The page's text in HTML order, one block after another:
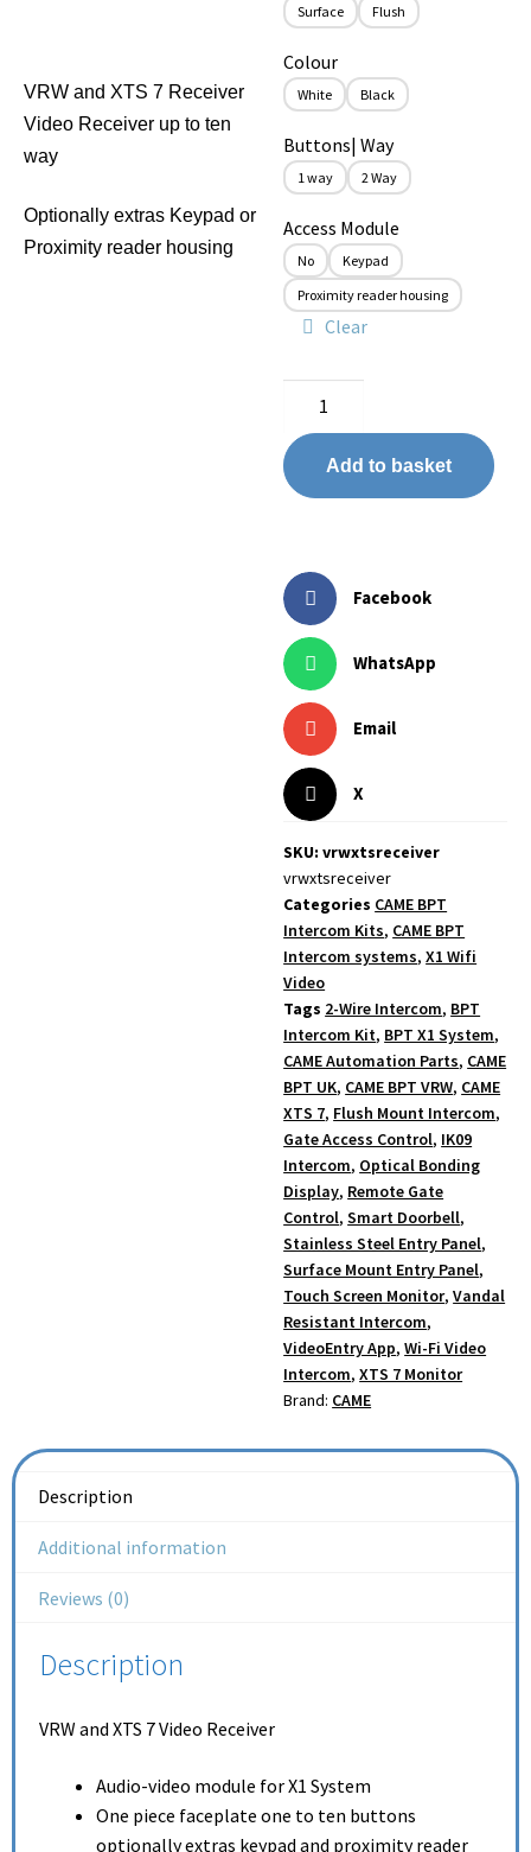
VRW and XTS 7 Receiver
Video Receiver up to ten
way
Optionally extras Keypad or
Proximity reader housing
Surface Flush
Colour
White Black
Buttons| Way
1 way 2 Way
Access Module
No
Keypad
Proximity reader housing
Clear
Add to basket
Facebook
WhatsApp
Email
X
SKU: vrwxtsreceiver
vrwxtsreceiver
Categories CAME BPT
Intercom Kits, CAME BPT
Intercom systems,X1 Wifi
Video
Tags 2-Wire Intercom, BPT
Intercom Kit, BPT X1 System,
CAME Automation Parts, CAME
BPT UK, CAME BPT VRW, CAME
XTS 7, Flush Mount Intercom,
Gate Access Control, IK09
Intercom, Optical Bonding
Display, Remote Gate
Control,Smart Doorbell,
Stainless Steel Entry Panel,
Surface Mount Entry Panel,
Touch Screen Monitor,Vandal
Resistant Intercom,
VideoEntry App,Wi-Fi Video
Intercom,XTS 7 Monitor
Brand: CAME
Description
Additional information
Reviews (0)
Description
VRW and XTS 7 Video Receiver
Audio-video module for X1 System
One piece faceplate one to ten buttons
optionally extras keypad and proximity reader